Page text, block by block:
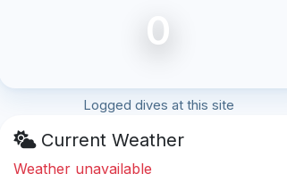
0
Logged dives at this site
Current Weather
Weather unavailable